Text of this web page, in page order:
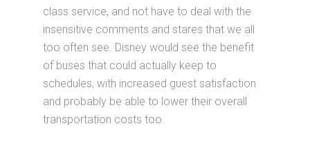
class service, and not have to deal with the
insensitive comments and stares that we all
too often see. Disney would see the benefit
of buses that could actually keep to
schedules, with increased guest satisfaction
and probably be able to lower their overall
transportation costs too.